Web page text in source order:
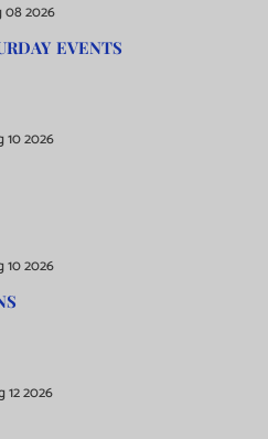
08 2026
EVENTS
10 2026
10 2026
12 2026